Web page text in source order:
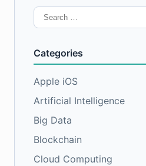
Search
for:
Categories
Apple iOS
Artificial Intelligence
Big Data
Blockchain
Cloud Computing